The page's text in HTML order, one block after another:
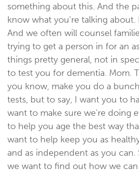
something about this. And the
know what you're talking about.
And we often will counsel
trying to get a person in for an
things pretty general, not in
to test you for dementia. Mom.
you know, make you do a
tests, but to say, I want you to
want to make sure we're doing
to help you age the best way
want to help keep you as
and as independent as you can.
we want to find out how we